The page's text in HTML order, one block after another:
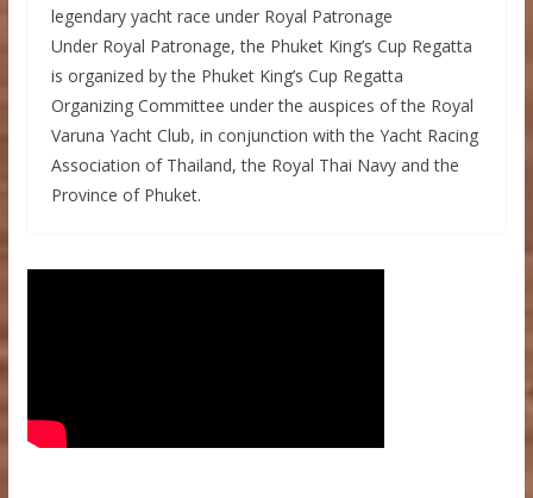
legendary yacht race under Royal Patronage
Under Royal Patronage, the Phuket King’s Cup Regatta
is organized by the Phuket King’s Cup Regatta
Organizing Committee under the auspices of the Royal
Varuna Yacht Club, in conjunction with the Yacht Racing
Association of Thailand, the Royal Thai Navy and the
Province of Phuket.